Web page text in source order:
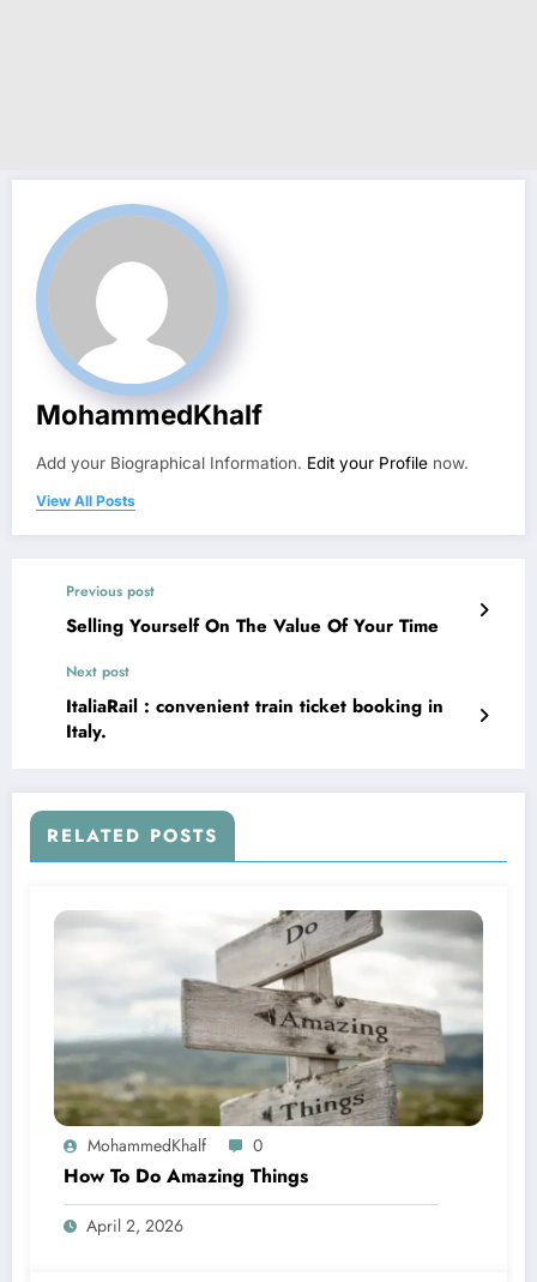
MohammedKhalf
Add your Biographical Information. Edit your Profile now.
View All Posts
Previous post
Selling Yourself On The Value Of Your Time
Next post
ItaliaRail : convenient train ticket booking in
Italy.
RELATED POSTS
MohammedKhalf 0
How To Do Amazing Things
April 2, 2026